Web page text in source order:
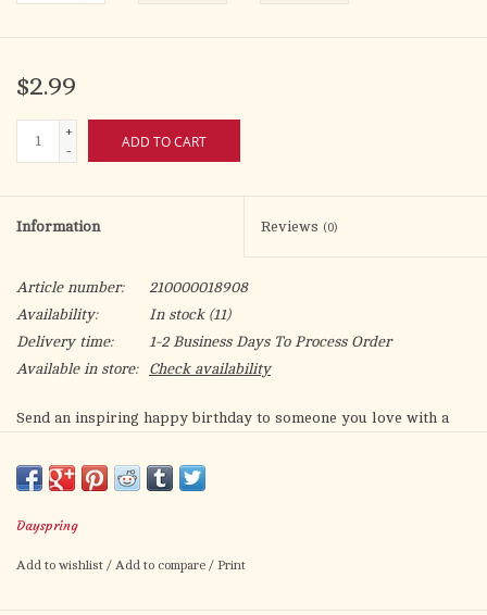
$2.99
+
-
ADD TO CART
Information Reviews (0)
Article number:
210000018908
Availability:
In stock(11)
Delivery time:
1-2 Business Days To Process Order
Available in store:
Check availability
Send an inspiring happy birthday to someone you love with a
Scripture and wisdom from Dr. Tony Evans, this card is sure to
Dayspring
Add to wishlist / Add to compare / Print